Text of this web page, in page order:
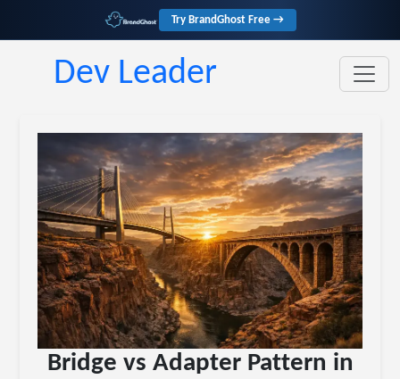
Try BrandGhost Free →
Dev Leader
Bridge vs Adapter Pattern in